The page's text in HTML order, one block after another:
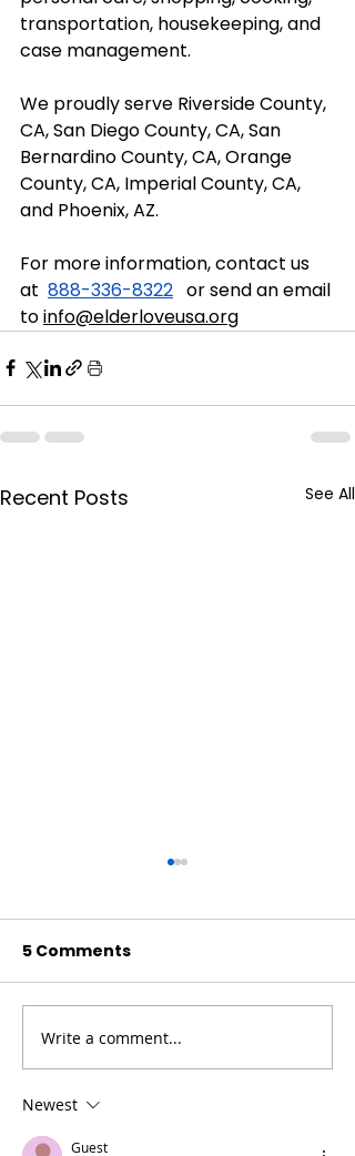
transportation, housekeeping, and
case management.
We proudly serve Riverside County,
CA, San Diego County, CA, San
Bernardino County, CA, Orange
County, CA, Imperial County, CA,
and Phoenix, AZ.
For more information, contact us
at 888-336-8322 or send an email
to info@elderloveusa.org
Recent Posts See All
High Desert
Resources For Older
Adults And
5 Comments
Write a comment...
Newest
Guest